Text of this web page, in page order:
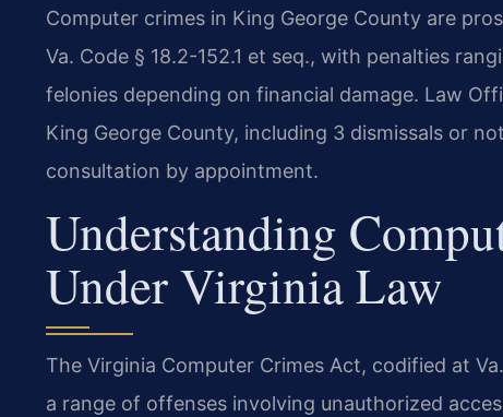
Computer crimes in King George County are
Va. Code § 18.2-152.1 et seq., with penalties
felonies depending on financial damage. Law
King George County, including 3 dismissals or
consultation by appointment.
Understanding
Under Virginia Law
The Virginia Computer Crimes Act, codified at
a range of offenses involving unauthorized